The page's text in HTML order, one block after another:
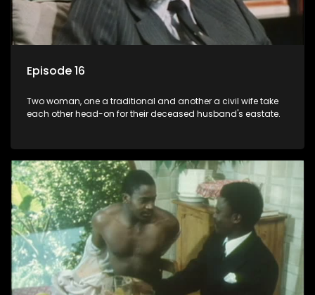
Episode 16
Two woman, one a traditional and another a civil wife take
each other head-on for their deceased husband's eastate.